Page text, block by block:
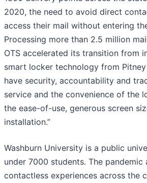
2020, the need to avoid direct
access their mail without entering
Processing more than 2.5 million
OTS accelerated its transition from
smart locker technology from Pitney
have security, accountability and
service and the convenience of the
the ease-of-use, generous screen
installation.”
Washburn University is a public
under 7000 students. The
contactless experiences across the